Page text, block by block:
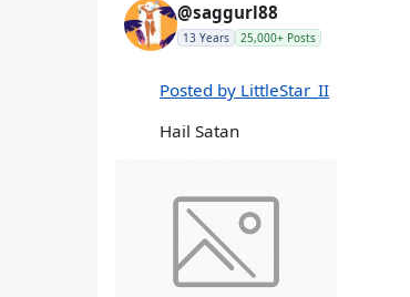
@saggurl88
13 Years 25,000+ Posts
Posted by LittleStar_II
Hail Satan